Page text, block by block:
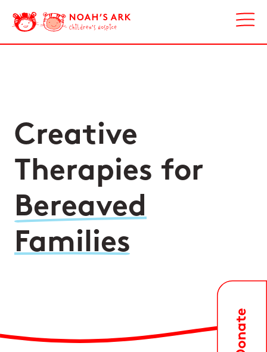
Creative
Therapies for
Bereaved
Families